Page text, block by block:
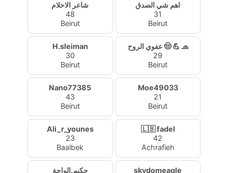
شاعر الاحلام
48
Beirut
اهم شي الصدق
31
Beirut
H.sleiman
30
Beirut
عفوي الروح 🤠 💪 🧢
29
Beirut
Nano77385
43
Beirut
Moe49033
21
Beirut
Ali_r_younes
23
Baalbek
🇱🇧 fadel
42
Achrafieh
حكيم.الواحة skydomeagle